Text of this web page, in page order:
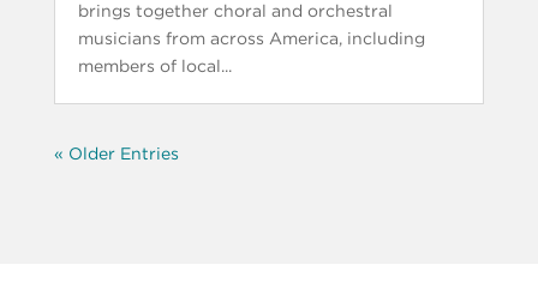
brings together choral and orchestral
musicians from across America, including
members of local...
« Older Entries